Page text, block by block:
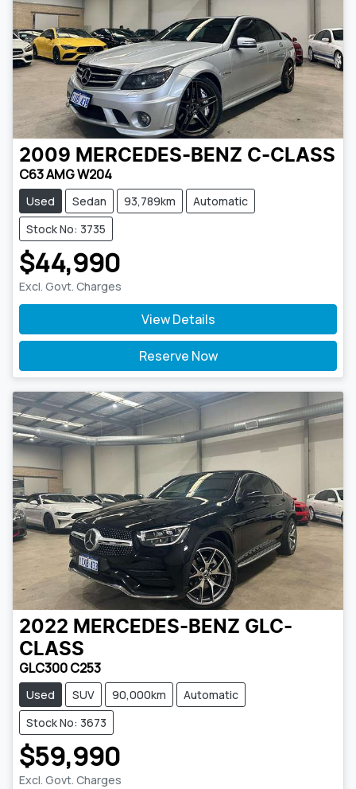
2009 MERCEDES-BENZ C-CLASS
C63 AMG W204
Used Sedan 93,789km
Automatic
Stock No: 3735
$44,990
Excl. Govt. Charges
View Details
Reserve Now
2022 MERCEDES-BENZ GLC-
CLASS
GLC300 C253
Used SUV 90,000km
Automatic
Stock No: 3673
$59,990
Excl. Govt. Charges